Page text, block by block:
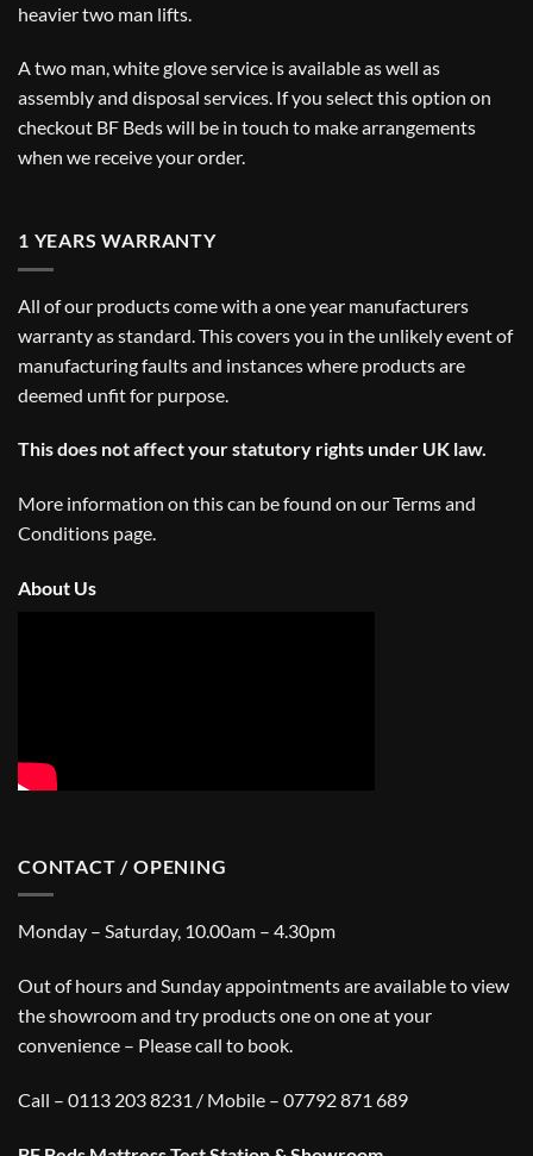
heavier two man lifts.
A two man, white glove service is available as well as
assembly and disposal services. If you select this option on
checkout BF Beds will be in touch to make arrangements
when we receive your order.
1 YEARS WARRANTY
All of our products come with a one year manufacturers
warranty as standard. This covers you in the unlikely event of
manufacturing faults and instances where products are
deemed unfit for purpose.
This does not affect your statutory rights under UK law.
More information on this can be found on ourTerms and
Conditions page.
About Us
CONTACT / OPENING
Monday – Saturday, 10.00am – 4.30pm
Out of hours and Sunday appointments are available to view
the showroom and try products one on one at your
convenience – Please call to book.
Call – 0113 203 8231 / Mobile – 07792 871 689